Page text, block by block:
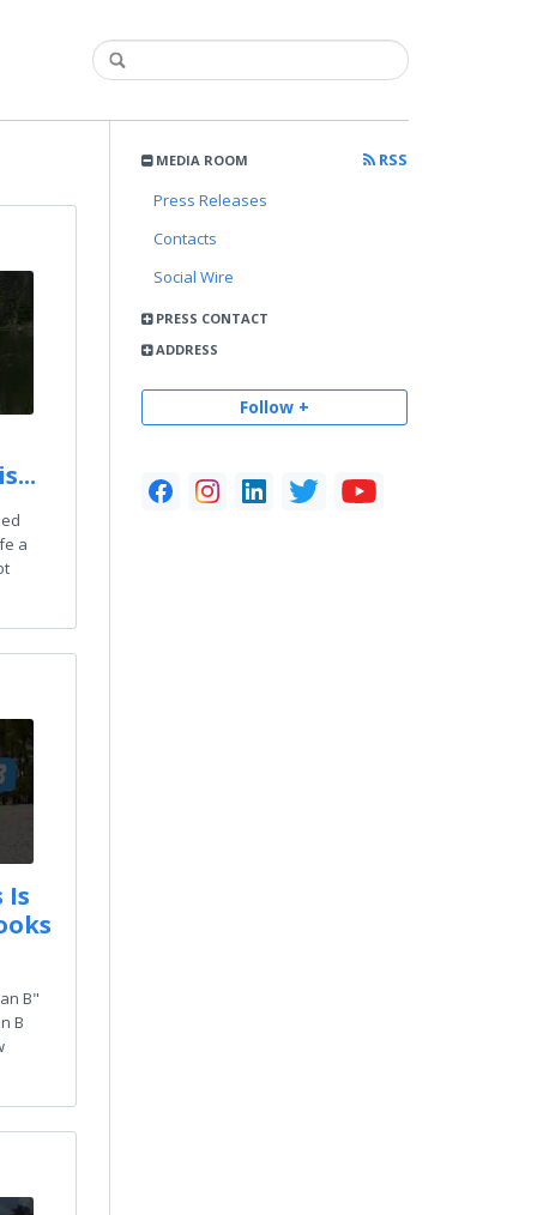
MEDIA ROOM
RSS
Press Releases
Contacts
Social Wire
PRESS CONTACT
ADDRESS
Follow +
a
Is
B"
B